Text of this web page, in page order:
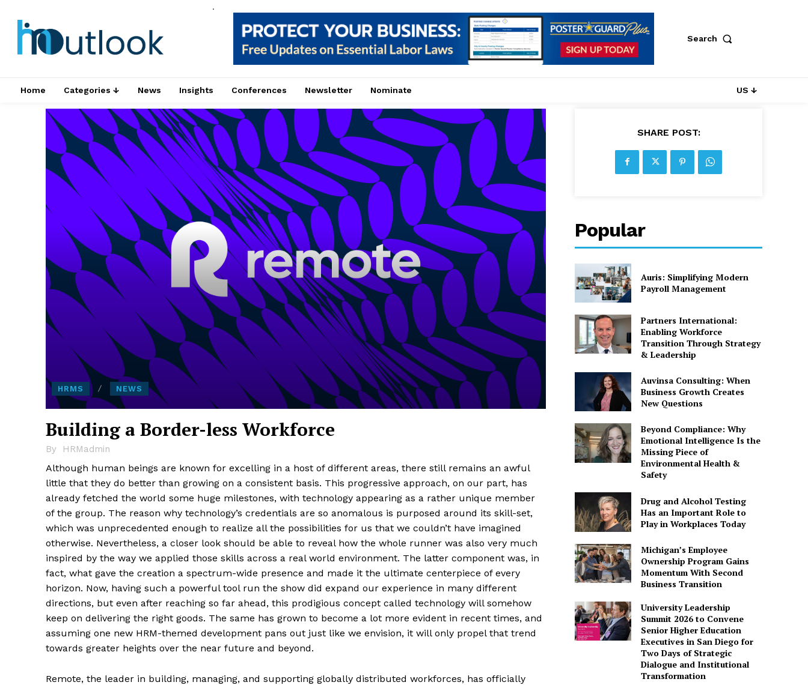
.
Search
Home Categories ↓ News Insights Conferences Newsletter Nominate US ↓
HRMS NEWS
Building a Border-less Workforce
By HRMadmin
Although human beings are known for excelling in a host of different areas, there still remains an awful
little that they do better than growing on a consistent basis. This progressive approach, on our part, has
already fetched the world some huge milestones, with technology appearing as a rather unique member
of the group. The reason why technology’s credentials are so anomalous is purposed around its skill-set,
which was unprecedented enough to realize all the possibilities for us that we couldn’t have imagined
otherwise. Nevertheless, a closer look should be able to reveal how the whole runner was also very much
inspired by the way we applied those skills across a real world environment. The latter component was, in
fact, what gave the creation a spectrum-wide presence and made it the ultimate centerpiece of every
horizon. Now, having such a powerful tool run the show did expand our experience in many different
directions, but even after reaching so far ahead, this prodigious concept called technology will somehow
keep on delivering the right goods. The same has grown to become a lot more evident in recent times, and
assuming one new HRM-themed development pans out just like we envision, it will only propel that trend
towards greater heights over the near future and beyond.
Remote, the leader in building, managing, and supporting globally distributed workforces, has officially
SHARE POST:
Popular
Auris: Simplifying Modern
Payroll Management
Partners International:
Enabling Workforce
Transition Through Strategy
& Leadership
Auvinsa Consulting: When
Business Growth Creates
New Questions
Beyond Compliance: Why
Emotional Intelligence Is the
Missing Piece of
Environmental Health &
Safety
Drug and Alcohol Testing
Has an Important Role to
Play in Workplaces Today
Michigan’s Employee
Ownership Program Gains
Momentum With Second
Business Transition
University Leadership
Summit 2026 to Convene
Senior Higher Education
Executives in San Diego for
Two Days of Strategic
Dialogue and Institutional
Transformation